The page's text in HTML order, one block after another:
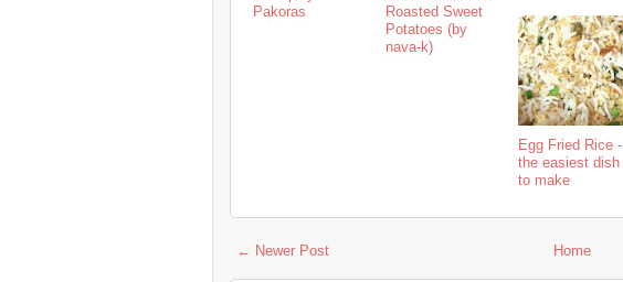
Pakoras
Roasted Sweet
Potatoes (by
nava-k)
Egg Fried Rice -
the easiest dish
to make
← Newer Post Home